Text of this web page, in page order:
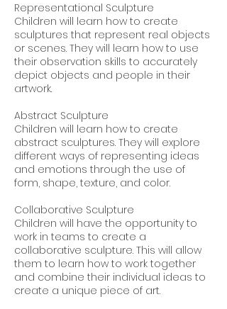
Representational Sculpture
Children will learn how to create
sculptures that represent real objects
or scenes. They will learn how to use
their observation skills to accurately
depict objects and people in their
artwork.
Abstract Sculpture
Children will learn how to create
abstract sculptures. They will explore
different ways of representing ideas
and emotions through the use of
form, shape, texture, and color.
Collaborative Sculpture
Children will have the opportunity to
work in teams to create a
collaborative sculpture. This will allow
them to learn how to work together
and combine their individual ideas to
create a unique piece of art.